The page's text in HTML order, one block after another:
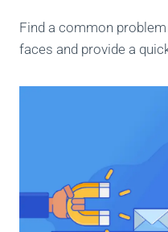
Find a common
faces and provide a